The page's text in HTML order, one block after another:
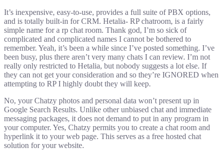
It’s inexpensive, easy-to-use, provides a full suite of PBX options,
and is totally built-in for CRM. Hetalia- RP chatroom, is a fairly
simple name for a rp chat room. Thank god, I’m so sick of
complicated and complicated names I cannot be bothered to
remember. Yeah, it’s been a while since I’ve posted something. I’ve
been busy, plus there aren’t very many chats I can review. I’m not
really only restricted to Hetalia, but nobody suggests a lot else. If
they can not get your consideration and so they’re IGNORED when
attempting to RP I highly doubt they will keep.
No, your Chatzy photos and personal data won’t present up in
Google Search Results. Unlike other unbiased chat and immediate
messaging packages, it does not demand to put in any program in
your computer. Yes, Chatzy permits you to create a chat room and
hyperlink it to your web page. This serves as a free hosted chat
solution for your website.